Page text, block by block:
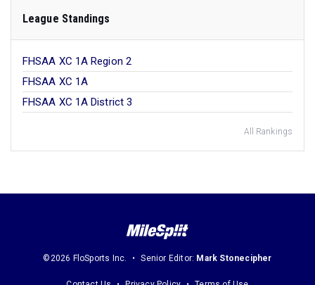
League Standings
FHSAA XC 1A Region 2
FHSAA XC 1A
FHSAA XC 1A District 3
All Rankings
©2026 FloSports Inc. Senior Editor: Mark Stonecipher